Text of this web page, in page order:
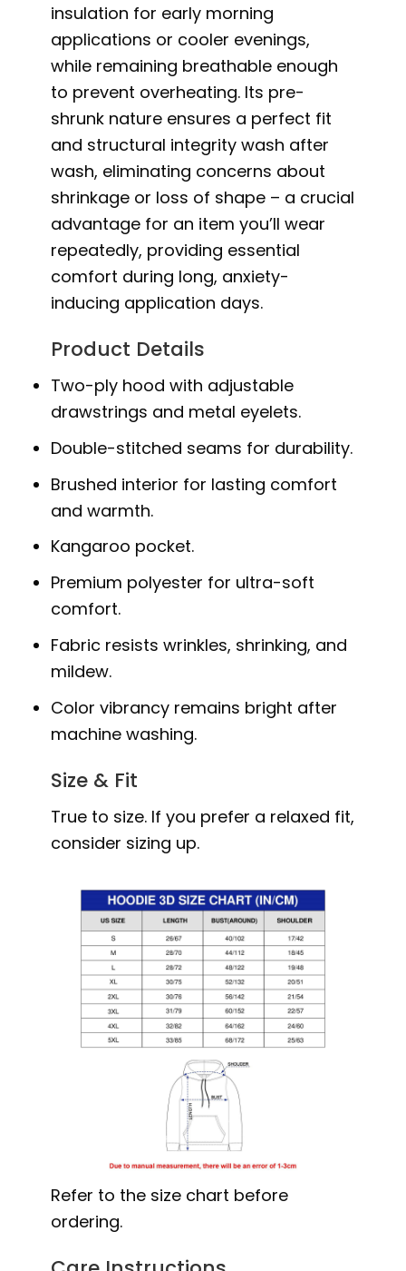
insulation for early morning
applications or cooler evenings,
while remaining breathable enough
to prevent overheating. Its pre-
shrunk nature ensures a perfect fit
and structural integrity wash after
wash, eliminating concerns about
shrinkage or loss of shape – a crucial
advantage for an item you’ll wear
repeatedly, providing essential
comfort during long, anxiety-
inducing application days.
Product Details
Two-ply hood with adjustable
drawstrings and metal eyelets.
Double-stitched seams for durability.
Brushed interior for lasting comfort
and warmth.
Kangaroo pocket.
Premium polyester for ultra-soft
comfort.
Fabric resists wrinkles, shrinking, and
mildew.
Color vibrancy remains bright after
machine washing.
Size & Fit
True to size. If you prefer a relaxed fit,
consider sizing up.
Refer to the size chart before
ordering.